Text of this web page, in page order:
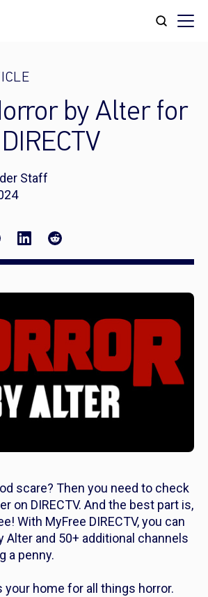
by Alter for
Staff
scare? Then you need to check
on DIRECTV. And the best part is,
With MyFree DIRECTV, you can
Alter and 50+ additional channels
a penny.
your home for all things horror.